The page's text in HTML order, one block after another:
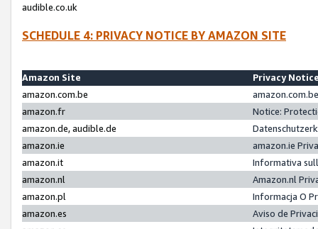
audible.co.uk
SCHEDULE 4: PRIVACY NOTICE BY AMAZON SITE
Amazon Site
Privacy
amazon.com.be
amazon.fr
Notice:
amazon.de, audible.de
amazon.ie
amazon.ie
amazon.it
Informativa
amazon.nl
Amazon.nl
amazon.pl
Informacja O
amazon.es
Aviso de